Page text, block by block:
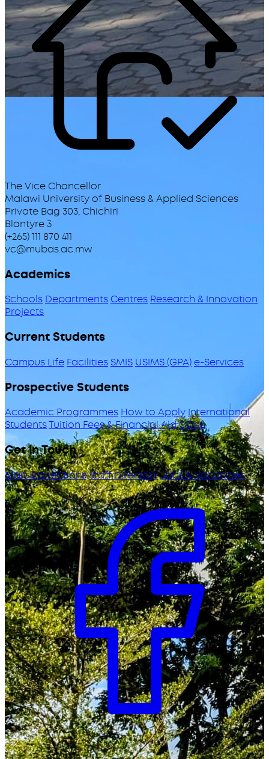
The Vice Chancellor
Malawi University of Business & Applied Sciences
Private Bag 303, Chichiri
Blantyre 3
(+265) 111 870 411
vc@mubas.ac.mw
Academics
Schools DepartmentsCentres Research & Innovation
Projects
Current Students
Campus Life Facilities SMIS USIMS (GPA)e-Services
Prospective Students
Academic Programmes How to ApplyInternational
StudentsTuition Fees & Financial AidODeL
Get in Touch
Map & DirectionsStaff DirectoryJobs & Vacancies